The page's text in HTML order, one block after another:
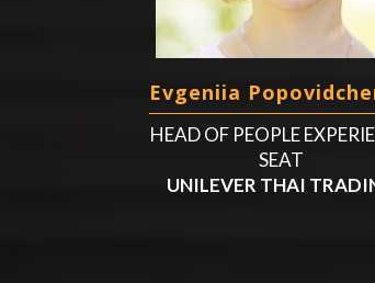
Evgeniia
HEAD OF PEOPLE
SEAT
UNILEVER THAI